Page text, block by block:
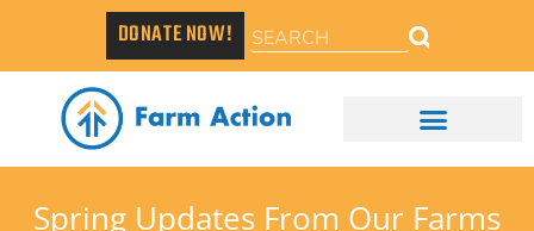
DONATE NOW!
Spring Updates From Our Farms